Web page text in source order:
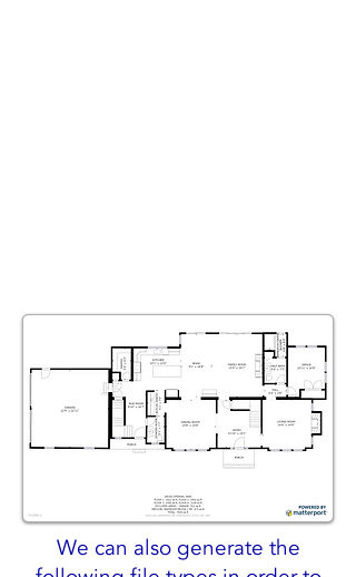
We can also generate the